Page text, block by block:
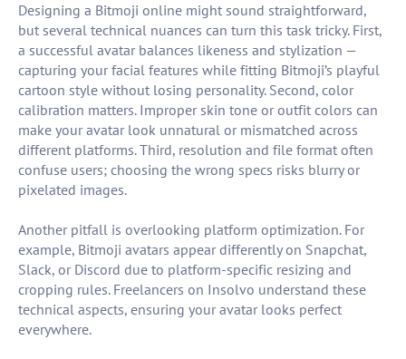
Designing a Bitmoji online might sound straightforward,
but several technical nuances can turn this task tricky. First,
a successful avatar balances likeness and stylization —
capturing your facial features while fitting Bitmoji’s playful
cartoon style without losing personality. Second, color
calibration matters. Improper skin tone or outfit colors can
make your avatar look unnatural or mismatched across
different platforms. Third, resolution and file format often
confuse users; choosing the wrong specs risks blurry or
pixelated images.
Another pitfall is overlooking platform optimization. For
example, Bitmoji avatars appear differently on Snapchat,
Slack, or Discord due to platform-specific resizing and
cropping rules. Freelancers on Insolvo understand these
technical aspects, ensuring your avatar looks perfect
everywhere.